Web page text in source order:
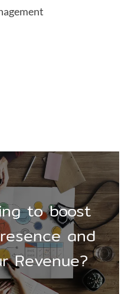
to boost
and
Revenue?